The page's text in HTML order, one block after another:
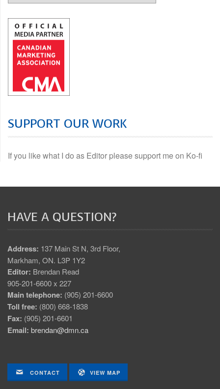
SUPPORT OUR WORK
If you like what I do as Editor please support me on Ko-fi
HAVE A QUESTION?
Address: 137 Main St N, 3rd Floor,
Markham, ON. L3P 1Y2
Editor: Brendan Read
905-201-6600 x 227
Main telephone: (905) 201-6600
Toll free: (800) 668-1838
Fax: (905) 201-6601
Email: brendan@dmn.ca
CONTACT VIEW MAP